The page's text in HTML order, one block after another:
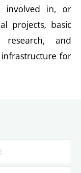
involved in, or
projects, basic
research, and
for